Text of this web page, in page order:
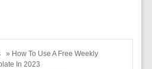
» How To Use A Free Weekly
In 2023